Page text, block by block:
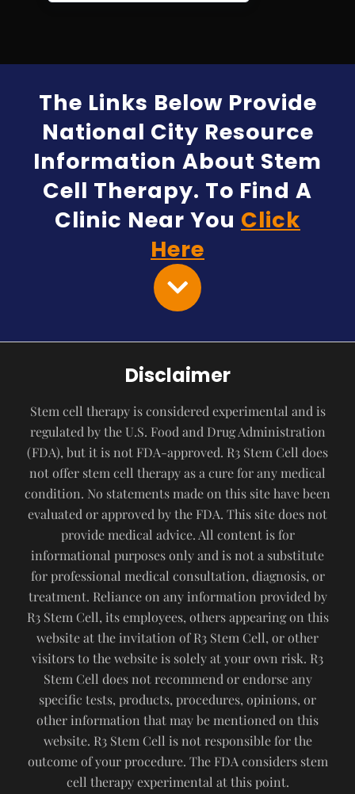
The Links Below Provide
National City Resource
Information About Stem
Cell Therapy. To Find A
Clinic Near You Click
Here
Disclaimer
Stem cell therapy is considered experimental and is
regulated by the U.S. Food and Drug Administration
(FDA), but it is not FDA-approved. R3 Stem Cell does
not offer stem cell therapy as a cure for any medical
condition. No statements made on this site have been
evaluated or approved by the FDA. This site does not
provide medical advice. All content is for
informational purposes only and is not a substitute
for professional medical consultation, diagnosis, or
treatment. Reliance on any information provided by
R3 Stem Cell, its employees, others appearing on this
website at the invitation of R3 Stem Cell, or other
visitors to the website is solely at your own risk. R3
Stem Cell does not recommend or endorse any
specific tests, products, procedures, opinions, or
other information that may be mentioned on this
website. R3 Stem Cell is not responsible for the
outcome of your procedure. The FDA considers stem
cell therapy experimental at this point.